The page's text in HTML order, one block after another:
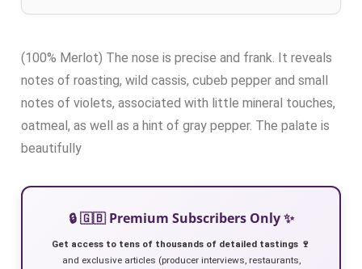
(100% Merlot) The nose is precise and frank. It reveals
notes of roasting, wild cassis, cubeb pepper and small
notes of violets, associated with little mineral touches,
oatmeal, as well as a hint of gray pepper. The palate is
beautifully
🔒 🇬🇧 Premium Subscribers Only ✨
Get access to tens of thousands of detailed tastings 🍷
and exclusive articles (producer interviews, restaurants,